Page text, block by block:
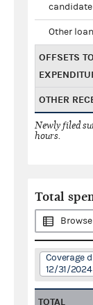
candidate
Other
OFFSETS
OTHER
Newly filed
hours.
Total
Coverage
12/31/2024
TOTAL